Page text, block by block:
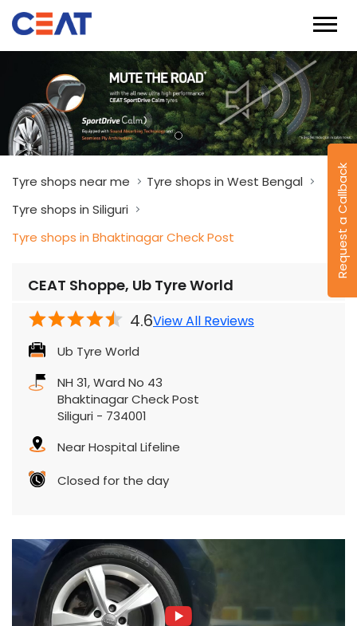
Request a Callback
Tyre shops near me
Tyre shops in West Bengal
Tyre shops in Siliguri
Tyre shops in Bhaktinagar Check Post
CEAT Shoppe, Ub Tyre World
4.6View All Reviews
Ub Tyre World
NH 31, Ward No 43
Bhaktinagar Check Post
Siliguri - 734001
Near Hospital Lifeline
Closed for the day